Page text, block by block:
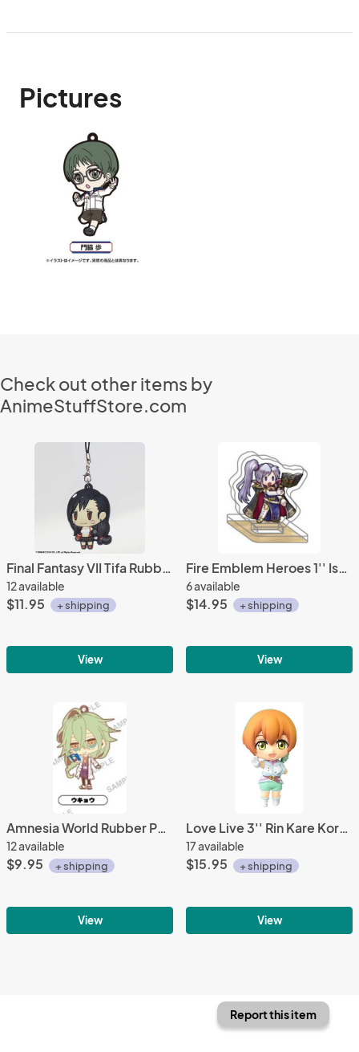
Pictures
Check out other items by
AnimeStuffStore.com
Final Fantasy VII Tifa Rubber Phone Strap
12 available
$11.95 + shipping
View
Fire Emblem Heroes 1'' Ishtar Acrylic Stand Figure Vol. 6
6 available
$14.95 + shipping
View
Amnesia World Rubber Phone Strap Ukyou Uniform Ver.
12 available
$9.95 + shipping
View
Love Live 3'' Rin Kare Kore DX Movic Trading Figure
17 available
$15.95 + shipping
View
Report this item